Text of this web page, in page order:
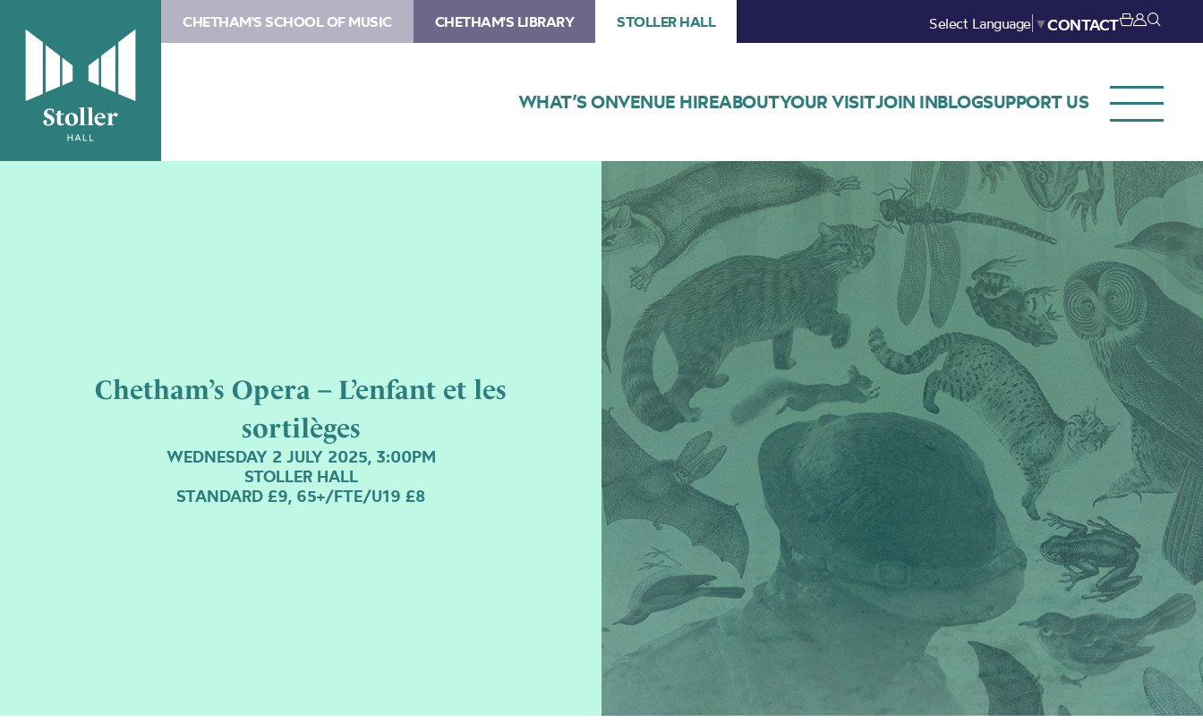
CHETHAM'S SCHOOL OF MUSIC CHETHAM'S LIBRARY STOLLER HALL Select Language ▼CONTACT
WHAT’S ONVENUE HIREABOUTYOUR VISITJOIN INBLOGSUPPORT US
Chetham’s Opera – L’enfant et les
sortilèges
WEDNESDAY 2 JULY 2025, 3:00PM
STOLLER HALL
STANDARD £9, 65+/FTE/U19 £8
Chetham’s
Opera
–
L’enfant
les
sortilèges